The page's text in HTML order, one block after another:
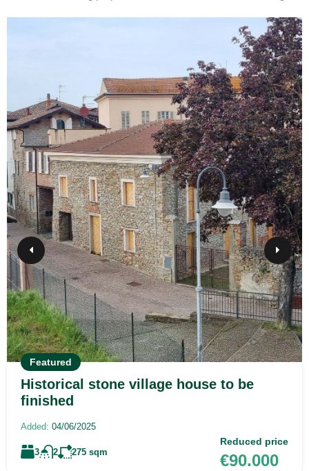
Featured
Historical stone village house to be
finished
Added: 04/06/2025
3 2 275 sqm
Reduced price
€90.000